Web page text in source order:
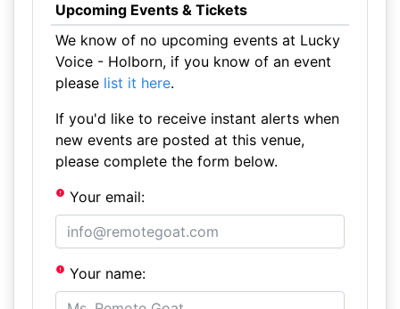
Upcoming Events & Tickets
We know of no upcoming events at Lucky
Voice - Holborn, if you know of an event
please list it here.
If you'd like to receive instant alerts when
new events are posted at this venue,
please complete the form below.
Your email:
Your name: